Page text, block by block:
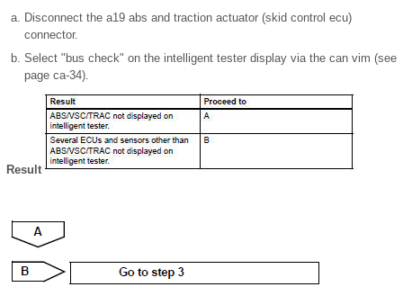
Disconnect the a19 abs and traction actuator (skid control ecu)
connector.
Select "bus check" on the intelligent tester display via the can vim (see
page ca-34).
Result